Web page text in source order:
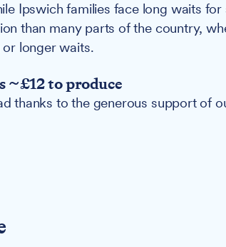
Ipswich families face long waits for
than many parts of the country,
longer waits.
~£12 to produce
thanks to the generous support of